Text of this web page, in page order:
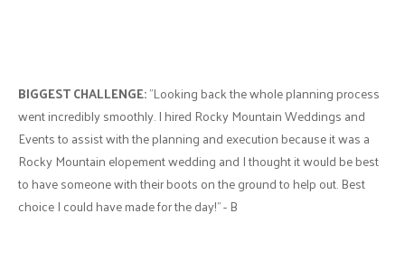
BIGGEST CHALLENGE:"Looking back the whole planning process
went incredibly smoothly. I hired Rocky Mountain Weddings and
Events to assist with the planning and execution because it was a
Rocky Mountain elopement wedding and I thought it would be best
to have someone with their boots on the ground to help out. Best
choice I could have made for the day!" - B